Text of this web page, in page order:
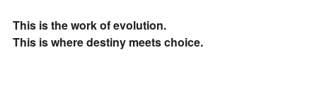
This is the work of evolution.
This is where destiny meets choice.